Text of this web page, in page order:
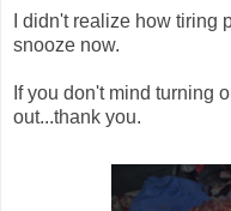
I didn't realize how tiring
snooze now.
If you don't mind turning
out...thank you.